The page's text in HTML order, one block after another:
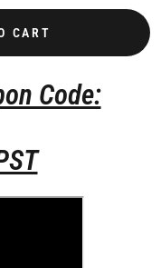
CART
Code: